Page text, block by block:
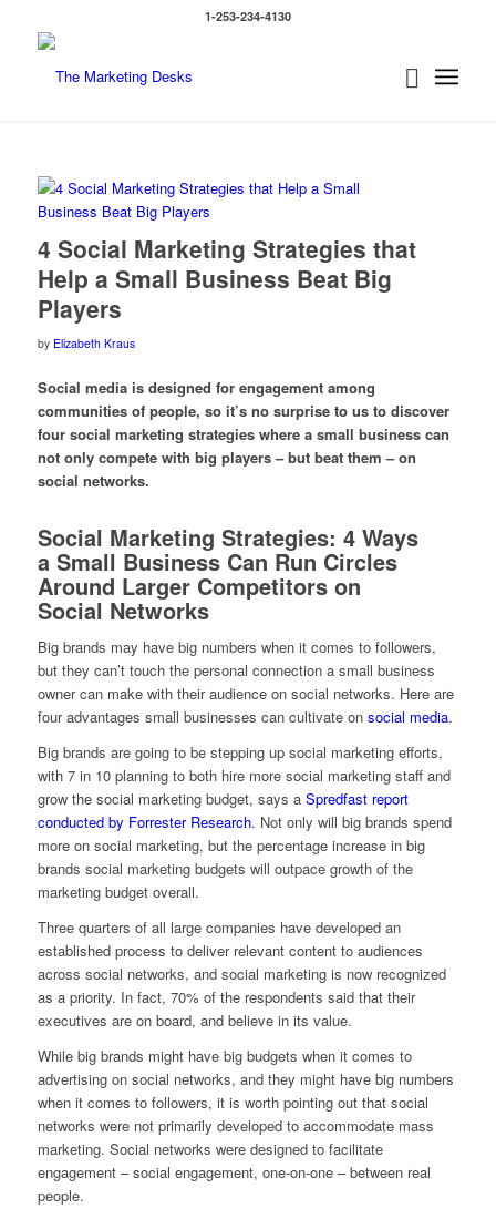
1-253-234-4130
4 Social Marketing Strategies that
Help a Small Business Beat Big
Players
by Elizabeth Kraus
Social media is designed for engagement among
communities of people, so it’s no surprise to us to discover
four social marketing strategies where a small business can
not only compete with big players – but beat them – on
social networks.
Social Marketing Strategies: 4 Ways
a Small Business Can Run Circles
Around Larger Competitors on
Social Networks
Big brands may have big numbers when it comes to followers,
but they can’t touch the personal connection a small business
owner can make with their audience on social networks. Here are
four advantages small businesses can cultivate on social media.
Big brands are going to be stepping up social marketing efforts,
with 7 in 10 planning to both hire more social marketing staff and
grow the social marketing budget, says a Spredfast report
conducted by Forrester Research. Not only will big brands spend
more on social marketing, but the percentage increase in big
brands social marketing budgets will outpace growth of the
marketing budget overall.
Three quarters of all large companies have developed an
established process to deliver relevant content to audiences
across social networks, and social marketing is now recognized
as a priority. In fact, 70% of the respondents said that their
executives are on board, and believe in its value.
While big brands might have big budgets when it comes to
advertising on social networks, and they might have big numbers
when it comes to followers, it is worth pointing out that social
networks were not primarily developed to accommodate mass
marketing. Social networks were designed to facilitate
engagement – social engagement, one-on-one – between real
people.